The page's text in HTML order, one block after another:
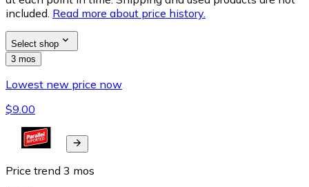
included. Read more about price history.
Select shop
3 mos
Lowest new price now
$9.00
Price trend 3 mos